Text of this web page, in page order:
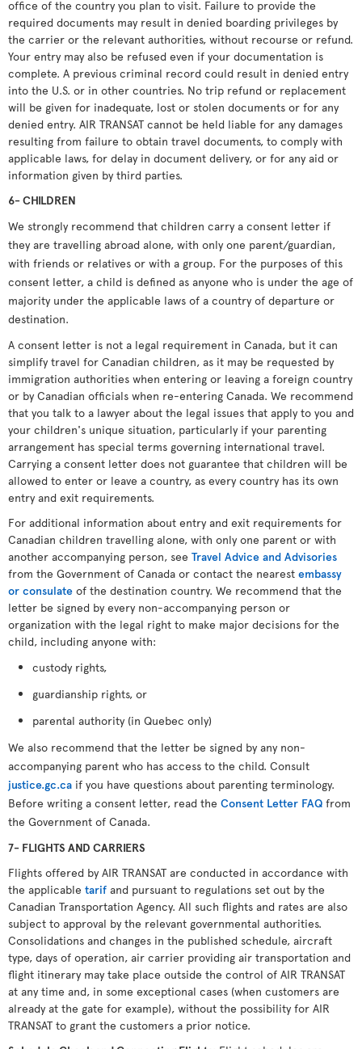
office of the country you plan to visit. Failure to provide the
required documents may result in denied boarding privileges by
the carrier or the relevant authorities, without recourse or refund.
Your entry may also be refused even if your documentation is
complete. A previous criminal record could result in denied entry
into the U.S. or in other countries. No trip refund or replacement
will be given for inadequate, lost or stolen documents or for any
denied entry. AIR TRANSAT cannot be held liable for any damages
resulting from failure to obtain travel documents, to comply with
applicable laws, for delay in document delivery, or for any aid or
information given by third parties.
6- CHILDREN
We strongly recommend that children carry a consent letter if
they are travelling abroad alone, with only one parent/guardian,
with friends or relatives or with a group. For the purposes of this
consent letter, a child is defined as anyone who is under the age of
majority under the applicable laws of a country of departure or
destination.
A consent letter is not a legal requirement in Canada, but it can
simplify travel for Canadian children, as it may be requested by
immigration authorities when entering or leaving a foreign country
or by Canadian officials when re-entering Canada. We recommend
that you talk to a lawyer about the legal issues that apply to you and
your children's unique situation, particularly if your parenting
arrangement has special terms governing international travel.
Carrying a consent letter does not guarantee that children will be
allowed to enter or leave a country, as every country has its own
entry and exit requirements.
For additional information about entry and exit requirements for
Canadian children travelling alone, with only one parent or with
another accompanying person, see Travel Advice and Advisories
from the Government of Canada or contact the nearest embassy
or consulate of the destination country. We recommend that the
letter be signed by every non-accompanying person or
organization with the legal right to make major decisions for the
child, including anyone with:
custody rights,
guardianship rights, or
parental authority (in Quebec only)
We also recommend that the letter be signed by any non-
accompanying parent who has access to the child. Consult
justice.gc.ca if you have questions about parenting terminology.
Before writing a consent letter, read the Consent Letter FAQ from
the Government of Canada.
7- FLIGHTS AND CARRIERS
Flights offered by AIR TRANSAT are conducted in accordance with
the applicable tarif and pursuant to regulations set out by the
Canadian Transportation Agency. All such flights and rates are also
subject to approval by the relevant governmental authorities.
Consolidations and changes in the published schedule, aircraft
type, days of operation, air carrier providing air transportation and
flight itinerary may take place outside the control of AIR TRANSAT
at any time and, in some exceptional cases (when customers are
already at the gate for example), without the possibility for AIR
TRANSAT to grant the customers a prior notice.